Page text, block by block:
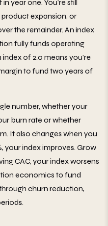
year one. You're still
expansion, or
the remainder. An index
fully funds operating
of 2.0 means you're
to fund two years of
number, whether your
burn rate or whether
It also changes when you
your index improves. Grow
CAC, your index worsens
economics to fund
churn reduction,